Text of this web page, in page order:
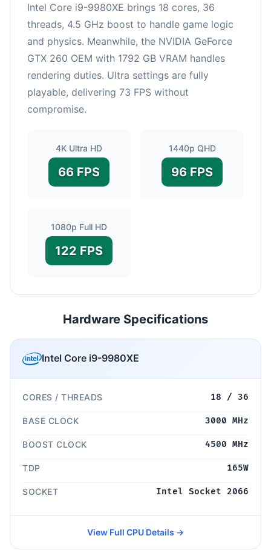
Intel Core i9-9980XE brings 18 cores, 36
threads, 4.5 GHz boost to handle game logic
and physics. Meanwhile, the NVIDIA GeForce
GTX 260 OEM with 1792 GB VRAM handles
rendering duties. Ultra settings are fully
playable, delivering 73 FPS without
compromise.
4K Ultra HD
66 FPS
1440p QHD
96 FPS
1080p Full HD
122 FPS
Hardware Specifications
Intel Core i9-9980XE
CORES / THREADS 18 / 36
BASE CLOCK 3000 MHz
BOOST CLOCK 4500 MHz
TDP 165W
SOCKET Intel Socket 2066
View Full CPU Details →